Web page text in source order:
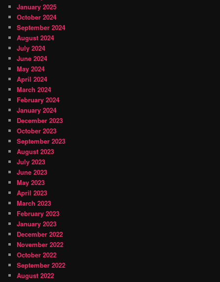
January 2025
October 2024
September 2024
August 2024
July 2024
June 2024
May 2024
April 2024
March 2024
February 2024
January 2024
December 2023
October 2023
September 2023
August 2023
July 2023
June 2023
May 2023
April 2023
March 2023
February 2023
January 2023
December 2022
November 2022
October 2022
September 2022
August 2022